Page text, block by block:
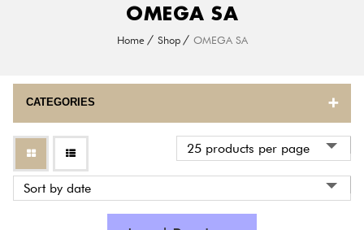
OMEGA SA
Home Shop OMEGA SA
CATEGORIES
CARTIER